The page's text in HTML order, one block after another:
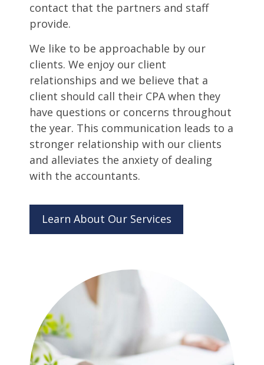
contact that the partners and staff
provide.
We like to be approachable by our
clients. We enjoy our client
relationships and we believe that a
client should call their CPA when they
have questions or concerns throughout
the year. This communication leads to a
stronger relationship with our clients
and alleviates the anxiety of dealing
with the accountants.
Learn About Our Services